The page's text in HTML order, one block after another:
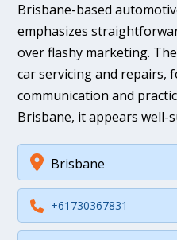
Brisbane-based
emphasizes
over flashy marketing.
car servicing and repairs,
communication and
Brisbane, it appears well-
Brisbane
+61730367831